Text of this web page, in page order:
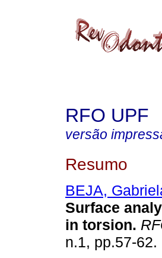
RFO UPF
versão
Resumo
BEJA,
Surface
in torsion.
n.1, pp.57-